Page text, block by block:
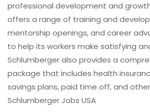
professional development and
offers a range of training and
mentorship openings, and career
to help its workers make satisfying
Schlumberger also provides a
package that includes health
savings plans, paid time off, and
Schlumberger Jobs USA